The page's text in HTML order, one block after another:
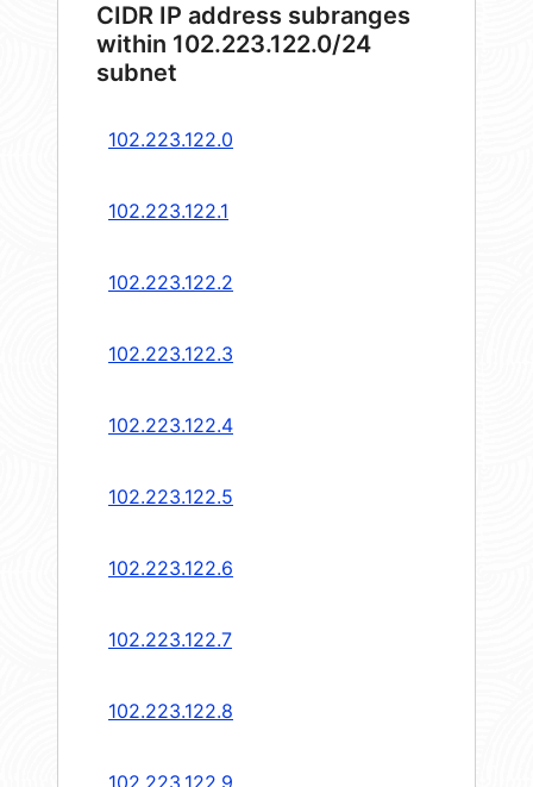
CIDR IP address subranges
within 102.223.122.0/24
subnet
102.223.122.0
102.223.122.1
102.223.122.2
102.223.122.3
102.223.122.4
102.223.122.5
102.223.122.6
102.223.122.7
102.223.122.8